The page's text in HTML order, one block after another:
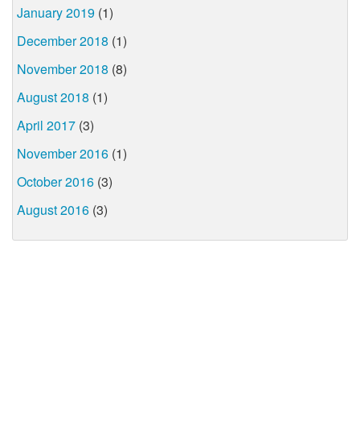
January 2019 (1)
December 2018 (1)
November 2018 (8)
August 2018 (1)
April 2017 (3)
November 2016 (1)
October 2016 (3)
August 2016 (3)